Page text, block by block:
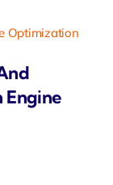
Optimization
Engine